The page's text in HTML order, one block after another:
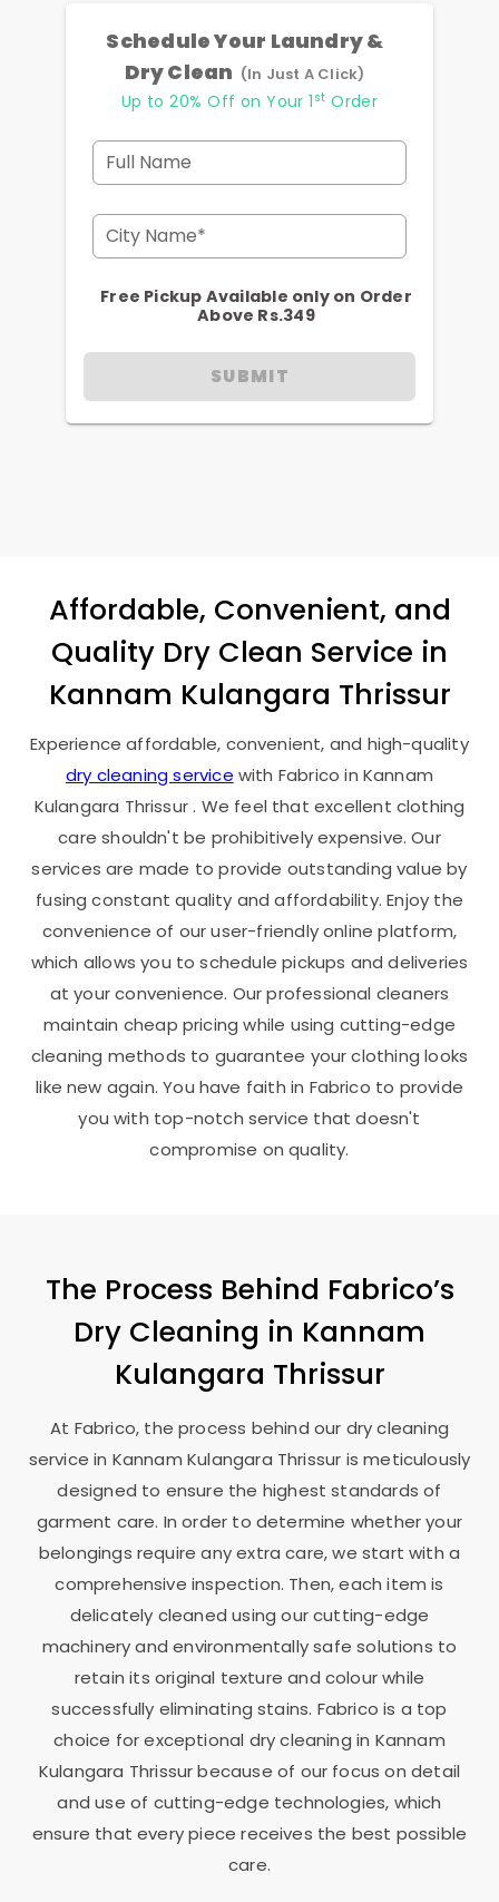
Schedule Your Laundry &
Dry Clean (In Just A Click)
Up to 20% Off on Your 1 st Order
Full Name
City Name*
Free Pickup Available only on Order
Above Rs.349
SUBMIT
Affordable, Convenient, and
Quality Dry Clean Service in
Kannam Kulangara Thrissur
Experience affordable, convenient, and high-quality
dry cleaning service with Fabrico in Kannam
Kulangara Thrissur. We feel that excellent clothing
care shouldn't be prohibitively expensive. Our
services are made to provide outstanding value by
fusing constant quality and affordability. Enjoy the
convenience of our user-friendly online platform,
which allows you to schedule pickups and deliveries
at your convenience. Our professional cleaners
maintain cheap pricing while using cutting-edge
cleaning methods to guarantee your clothing looks
like new again. You have faith in Fabrico to provide
you with top-notch service that doesn't
compromise on quality.
The Process Behind Fabrico’s
Dry Cleaning in Kannam
Kulangara Thrissur
At Fabrico, the process behind our dry cleaning
service in Kannam Kulangara Thrissur is meticulously
designed to ensure the highest standards of
garment care. In order to determine whether your
belongings require any extra care, we start with a
comprehensive inspection. Then, each item is
delicately cleaned using our cutting-edge
machinery and environmentally safe solutions to
retain its original texture and colour while
successfully eliminating stains. Fabrico is a top
choice for exceptional dry cleaning in Kannam
Kulangara Thrissurbecause of our focus on detail
and use of cutting-edge technologies, which
ensure that every piece receives the best possible
care.